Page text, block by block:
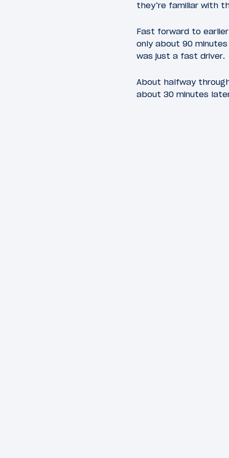
they’re familiar with
Fast forward to
only about 90
was just a fast driver.
About halfway
about 30 minutes